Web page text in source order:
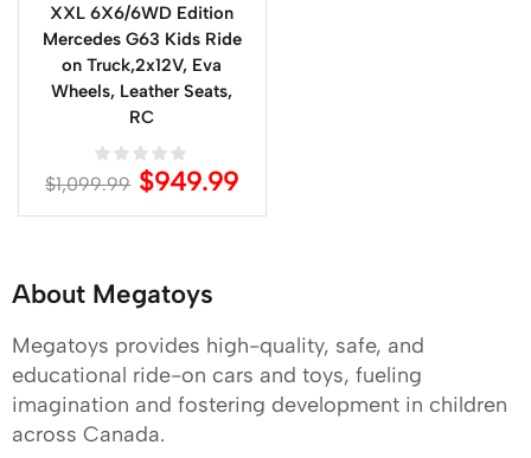
XXL 6X6/6WD Edition
Mercedes G63 Kids Ride
on Truck,2x12V, Eva
Wheels, Leather Seats,
RC
$1,099.99 $949.99
About Megatoys
Megatoys provides high-quality, safe, and
educational ride-on cars and toys, fueling
imagination and fostering development in children
across Canada.